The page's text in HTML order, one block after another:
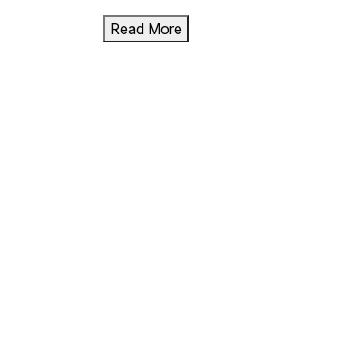
Read More